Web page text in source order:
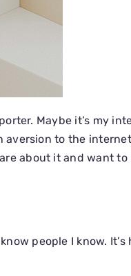
Maybe it’s my
aversion to the
about it and want to
people I know. It’s